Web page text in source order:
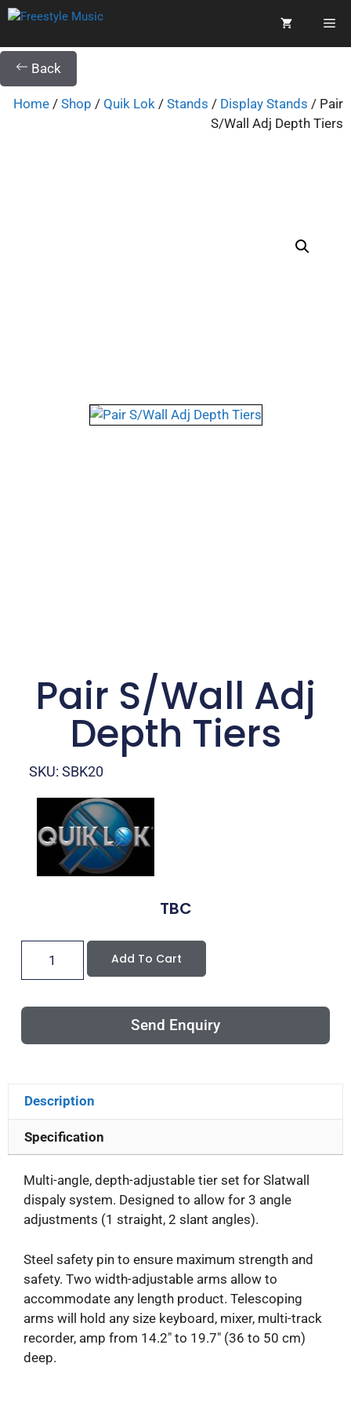
Back
Home / Shop / Quik Lok / Stands / Display Stands / Pair
S/Wall Adj Depth Tiers
Pair S/Wall Adj
Depth Tiers
SKU: SBK20
TBC
Add To Cart
Send Enquiry
Description
Specification
Multi-angle, depth-adjustable tier set for Slatwall
dispaly system. Designed to allow for 3 angle
adjustments (1 straight, 2 slant angles).
Steel safety pin to ensure maximum strength and
safety. Two width-adjustable arms allow to
accommodate any length product. Telescoping
arms will hold any size keyboard, mixer, multi-track
recorder, amp from 14.2″ to 19.7″ (36 to 50 cm)
deep.